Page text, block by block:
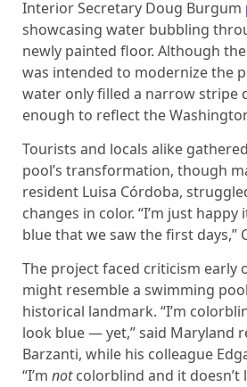
Interior Secretary Doug Burgum
showcasing water bubbling
newly painted floor. Although
was intended to modernize the
water only filled a narrow stripe
enough to reflect the
Tourists and locals alike
pool’s transformation, though
resident Luisa Córdoba,
changes in color. “I’m just
blue that we saw the first days,”
The project faced criticism early
might resemble a swimming
historical landmark. “I’m
look blue — yet,” said Maryland
Barzanti, while his colleague
“I’m notcolorblind and it doesn’t